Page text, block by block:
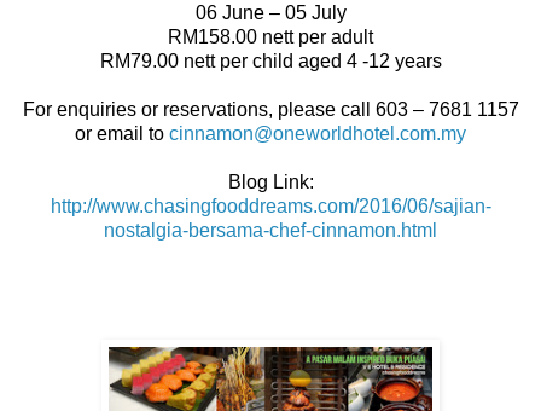
06 June – 05 July
RM158.00 nett per adult
RM79.00 nett per child aged 4 -12 years
For enquiries or reservations, please call 603 – 7681 1157
or email to cinnamon@oneworldhotel.com.my
Blog Link:
http://www.chasingfooddreams.com/2016/06/sajian-
nostalgia-bersama-chef-cinnamon.html